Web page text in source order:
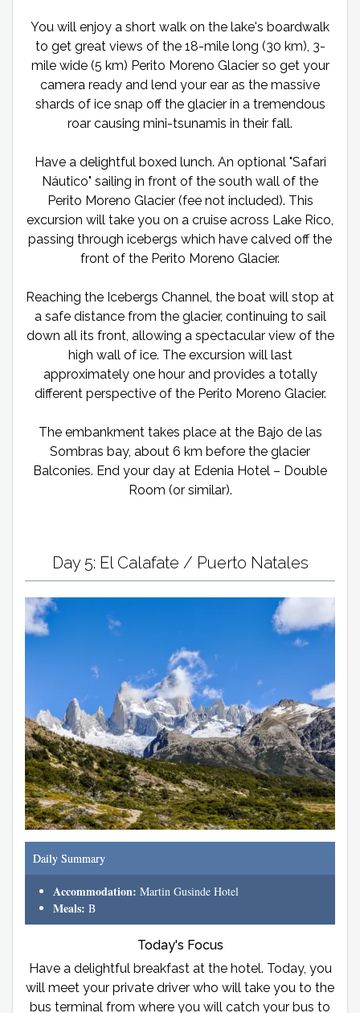
You will enjoy a short walk on the lake's boardwalk
to get great views of the 18-mile long (30 km), 3-
mile wide (5 km) Perito Moreno Glacier so get your
camera ready and lend your ear as the massive
shards of ice snap off the glacier in a tremendous
roar causing mini-tsunamis in their fall.
Have a delightful boxed lunch. An optional "Safari
Náutico" sailing in front of the south wall of the
Perito Moreno Glacier (fee not included). This
excursion will take you on a cruise across Lake Rico,
passing through icebergs which have calved off the
front of the Perito Moreno Glacier.
Reaching the Icebergs Channel, the boat will stop at
a safe distance from the glacier, continuing to sail
down all its front, allowing a spectacular view of the
high wall of ice. The excursion will last
approximately one hour and provides a totally
different perspective of the Perito Moreno Glacier.
The embankment takes place at the Bajo de las
Sombras bay, about 6 km before the glacier
Balconies. End your day at Edenia Hotel – Double
Room (or similar).
Day 5: El Calafate / Puerto Natales
Daily Summary
Accommodation: Martin Gusinde Hotel
Meals: B
Today's Focus
Have a delightful breakfast at the hotel. Today, you
will meet your private driver who will take you to the
bus terminal from where you will catch your bus to